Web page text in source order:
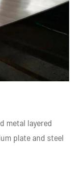
metal layered
plate and steel